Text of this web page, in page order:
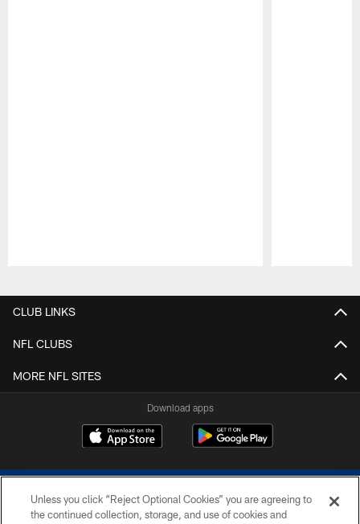
CLUB LINKS
NFL CLUBS
MORE NFL SITES
Download apps
Unless you click “Reject Optional Cookies” you are agreeing to
the continued collection, storage, and use of cookies and